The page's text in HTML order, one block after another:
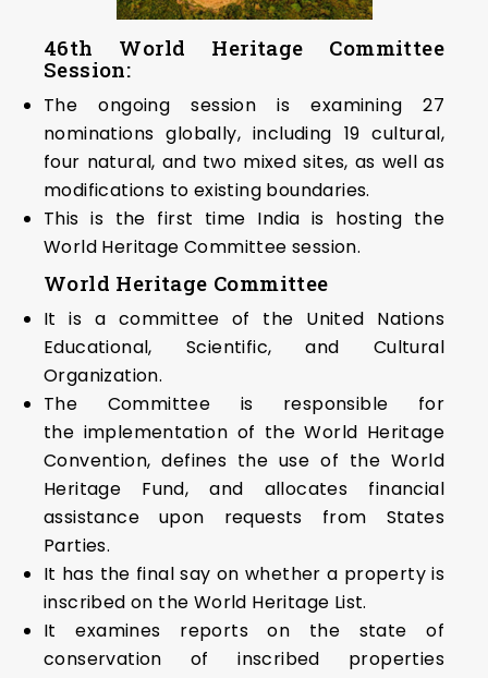
46th World Heritage Committee
Session:
The ongoing session is examining 27
nominations globally, including 19 cultural,
four natural, and two mixed sites, as well as
modifications to existing boundaries.
This is the first time India is hosting the
World Heritage Committee session.
World Heritage Committee
It is a committee of the United Nations
Educational, Scientific, and Cultural
Organization.
The Committee is responsible for
the implementation of the World Heritage
Convention, defines the use of the World
Heritage Fund, and allocates financial
assistance upon requests from States
Parties.
It has the final say on whether a property is
inscribed on the World Heritage List.
It examines reports on the state of
conservation of inscribed properties